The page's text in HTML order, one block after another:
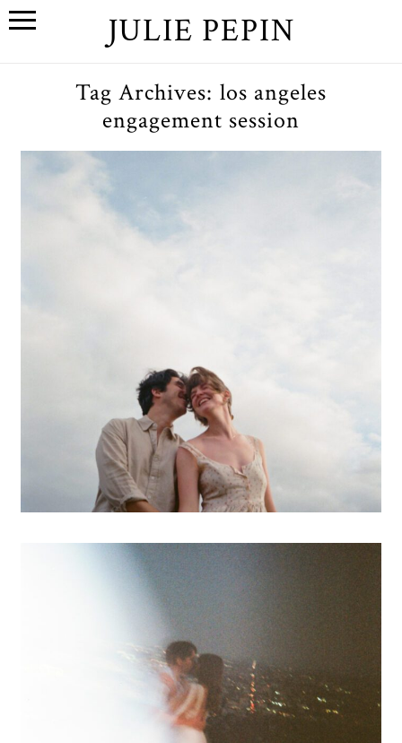
JULIE PEPIN
Tag Archives: los angeles
engagement session
OPEN POST
A Los Feliz Engagement
Session